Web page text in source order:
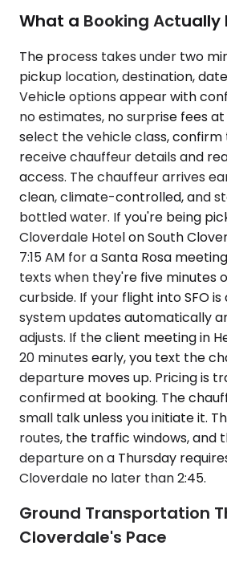
What a Booking Actually
The process takes under two
pickup location, destination,
Vehicle options appear with
no estimates, no surprise fees at
select the vehicle class, confirm
receive chauffeur details and
access. The chauffeur arrives
clean, climate-controlled, and
bottled water. If you're being
Cloverdale Hotel on South
7:15 AM for a Santa Rosa
texts when they're five minutes
curbside. If your flight into SFO
system updates automatically
adjusts. If the client meeting in
20 minutes early, you text the
departure moves up. Pricing is
confirmed at booking. The
small talk unless you initiate it.
routes, the traffic windows, and
departure on a Thursday
Cloverdale no later than 2:45.
Ground Transportation
Cloverdale's Pace